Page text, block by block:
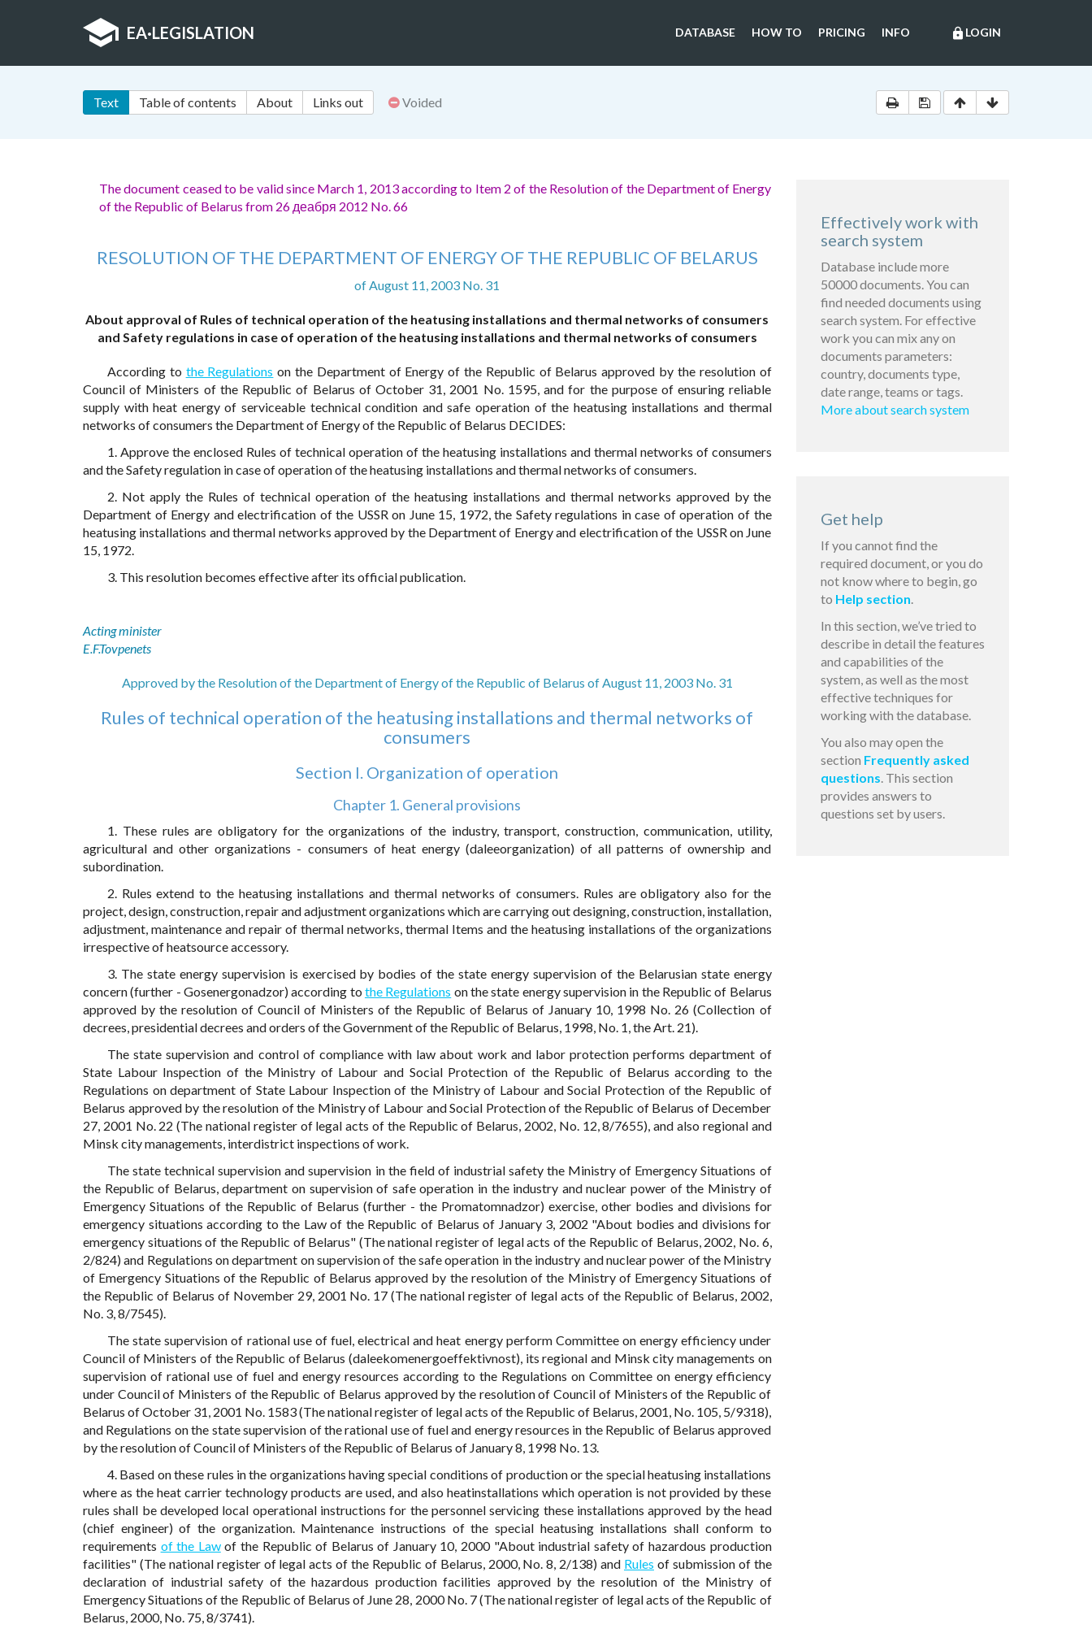
EA·LEGISLATION lock LOGIN
DATABASE HOW TO PRICING INFO
Text Table of contents About Links out Voided
The document ceased to be valid since March 1, 2013 according to Item 2 of the Resolution of the Department of Energy
of the Republic of Belarus from 26 деабря 2012 No. 66
RESOLUTION OF THE DEPARTMENT OF ENERGY OF THE REPUBLIC OF BELARUS
of August 11, 2003 No. 31
About approval of Rules of technical operation of the heatusing installations and thermal networks of consumers
and Safety regulations in case of operation of the heatusing installations and thermal networks of consumers
According to the Regulations on the Department of Energy of the Republic of Belarus approved by the resolution of
Council of Ministers of the Republic of Belarus of October 31, 2001 No. 1595, and for the purpose of ensuring reliable
supply with heat energy of serviceable technical condition and safe operation of the heatusing installations and thermal
networks of consumers the Department of Energy of the Republic of Belarus DECIDES:
1. Approve the enclosed Rules of technical operation of the heatusing installations and thermal networks of consumers
and the Safety regulation in case of operation of the heatusing installations and thermal networks of consumers.
2. Not apply the Rules of technical operation of the heatusing installations and thermal networks approved by the
Department of Energy and electrification of the USSR on June 15, 1972, the Safety regulations in case of operation of the
heatusing installations and thermal networks approved by the Department of Energy and electrification of the USSR on June
15, 1972.
3. This resolution becomes effective after its official publication.
Acting minister
E.F.Tovpenets
Approved by the Resolution of the Department of Energy of the Republic of Belarus of August 11, 2003 No. 31
Rules of technical operation of the heatusing installations and thermal networks of
consumers
Section I. Organization of operation
Chapter 1. General provisions
1. These rules are obligatory for the organizations of the industry, transport, construction, communication, utility,
agricultural and other organizations - consumers of heat energy (daleeorganization) of all patterns of ownership and
subordination.
2. Rules extend to the heatusing installations and thermal networks of consumers. Rules are obligatory also for the
project, design, construction, repair and adjustment organizations which are carrying out designing, construction, installation,
adjustment, maintenance and repair of thermal networks, thermal Items and the heatusing installations of the organizations
irrespective of heatsource accessory.
3. The state energy supervision is exercised by bodies of the state energy supervision of the Belarusian state energy
concern (further - Gosenergonadzor) according to the Regulations on the state energy supervision in the Republic of Belarus
approved by the resolution of Council of Ministers of the Republic of Belarus of January 10, 1998 No. 26 (Collection of
decrees, presidential decrees and orders of the Government of the Republic of Belarus, 1998, No. 1, the Art. 21).
The state supervision and control of compliance with law about work and labor protection performs department of
State Labour Inspection of the Ministry of Labour and Social Protection of the Republic of Belarus according to the
Regulations on department of State Labour Inspection of the Ministry of Labour and Social Protection of the Republic of
Belarus approved by the resolution of the Ministry of Labour and Social Protection of the Republic of Belarus of December
27, 2001 No. 22 (The national register of legal acts of the Republic of Belarus, 2002, No. 12, 8/7655), and also regional and
Minsk city managements, interdistrict inspections of work.
The state technical supervision and supervision in the field of industrial safety the Ministry of Emergency Situations of
the Republic of Belarus, department on supervision of safe operation in the industry and nuclear power of the Ministry of
Emergency Situations of the Republic of Belarus (further - the Promatomnadzor) exercise, other bodies and divisions for
emergency situations according to the Law of the Republic of Belarus of January 3, 2002 "About bodies and divisions for
emergency situations of the Republic of Belarus" (The national register of legal acts of the Republic of Belarus, 2002, No. 6,
2/824) and Regulations on department on supervision of the safe operation in the industry and nuclear power of the Ministry
of Emergency Situations of the Republic of Belarus approved by the resolution of the Ministry of Emergency Situations of
the Republic of Belarus of November 29, 2001 No. 17 (The national register of legal acts of the Republic of Belarus, 2002,
No. 3, 8/7545).
The state supervision of rational use of fuel, electrical and heat energy perform Committee on energy efficiency under
Council of Ministers of the Republic of Belarus (daleekomenergoeffektivnost), its regional and Minsk city managements on
supervision of rational use of fuel and energy resources according to the Regulations on Committee on energy efficiency
under Council of Ministers of the Republic of Belarus approved by the resolution of Council of Ministers of the Republic of
Belarus of October 31, 2001 No. 1583 (The national register of legal acts of the Republic of Belarus, 2001, No. 105, 5/9318),
and Regulations on the state supervision of the rational use of fuel and energy resources in the Republic of Belarus approved
by the resolution of Council of Ministers of the Republic of Belarus of January 8, 1998 No. 13.
4. Based on these rules in the organizations having special conditions of production or the special heatusing installations
where as the heat carrier technology products are used, and also heatinstallations which operation is not provided by these
rules shall be developed local operational instructions for the personnel servicing these installations approved by the head
(chief engineer) of the organization. Maintenance instructions of the special heatusing installations shall conform to
requirements of the Lawof the Republic of Belarus of January 10, 2000 "About industrial safety of hazardous production
facilities" (The national register of legal acts of the Republic of Belarus, 2000, No. 8, 2/138) and Rules of submission of the
declaration of industrial safety of the hazardous production facilities approved by the resolution of the Ministry of
Emergency Situations of the Republic of Belarus of June 28, 2000 No. 7 (The national register of legal acts of the Republic of
Belarus, 2000, No. 75, 8/3741).
Effectively work with
search system
Database include more
50000 documents. You can
find needed documents using
search system. For effective
work you can mix any on
documents parameters:
country, documents type,
date range, teams or tags.
More about search system
Get help
If you cannot find the
required document, or you do
not know where to begin, go
to Help section.
In this section, we’ve tried to
describe in detail the features
and capabilities of the
system, as well as the most
effective techniques for
working with the database.
You also may open the
section Frequently asked
questions. This section
provides answers to
questions set by users.